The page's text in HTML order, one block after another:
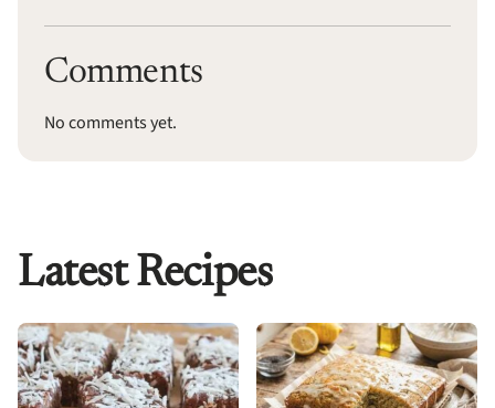
Comments
No comments yet.
Latest Recipes